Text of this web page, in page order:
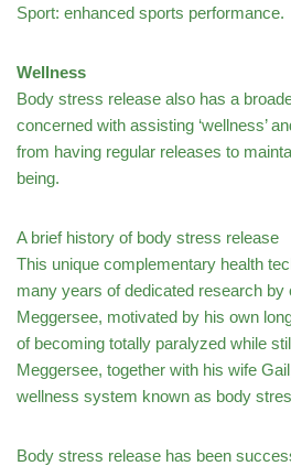
Sport: enhanced sports performance.
Wellness
Body stress release also has a
concerned with assisting ‘wellness’
from having regular releases to
being.
A brief history of body stress release
This unique complementary health
many years of dedicated research by
Meggersee, motivated by his own
of becoming totally paralyzed while
Meggersee, together with his wife
wellness system known as body
Body stress release has been